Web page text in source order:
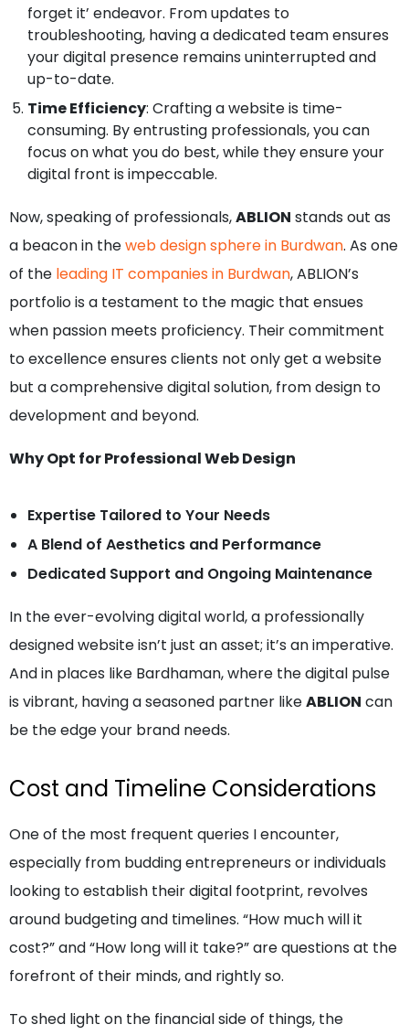
forget it’ endeavor. From updates to
troubleshooting, having a dedicated team ensures
your digital presence remains uninterrupted and
up-to-date.
Time Efficiency: Crafting a website is time-
consuming. By entrusting professionals, you can
focus on what you do best, while they ensure your
digital front is impeccable.
Now, speaking of professionals,ABLION stands out as
a beacon in theweb design sphere in Burdwan. As one
of the leading IT companies in Burdwan, ABLION’s
portfolio is a testament to the magic that ensues
when passion meets proficiency. Their commitment
to excellence ensures clients not only get a website
but a comprehensive digital solution, from design to
development and beyond.
Why Opt for Professional Web Design
Expertise Tailored to Your Needs
A Blend of Aesthetics and Performance
Dedicated Support and Ongoing Maintenance
In the ever-evolving digital world, a professionally
designed website isn’t just an asset; it’s an imperative.
And in places like Bardhaman, where the digital pulse
is vibrant, having a seasoned partner likeABLION can
be the edge your brand needs.
Cost and Timeline Considerations
One of the most frequent queries I encounter,
especially from budding entrepreneurs or individuals
looking to establish their digital footprint, revolves
around budgeting and timelines. “How much will it
cost?” and “How long will it take?” are questions at the
forefront of their minds, and rightly so.
To shed light on the financial side of things, the